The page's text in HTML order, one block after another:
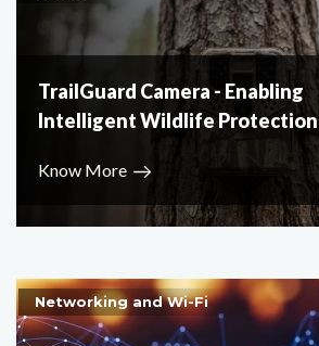
TrailGuard Camera - Enabling
Intelligent Wildlife Protection
Know More
Networking and Wi-Fi